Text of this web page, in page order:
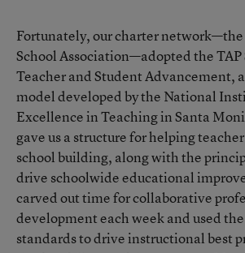
Fortunately, our charter
School Association—adopted the TAP
Teacher and Student Advancement,
model developed by the National
Excellence in Teaching in Santa
gave us a structure for helping
school building, along with the
drive schoolwide educational
carved out time for collaborative
development each week and used
standards to drive instructional best